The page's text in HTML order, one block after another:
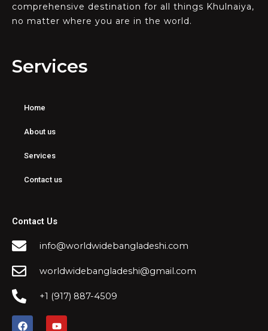
comprehensive destination for all things Khulnaiya,
no matter where you are in the world.
Services
Home
About us
Services
Contact us
Contact Us
info@worldwidebangladeshi.com
worldwidebangladeshi@gmail.com
+1 (917) 887-4509
F
Y